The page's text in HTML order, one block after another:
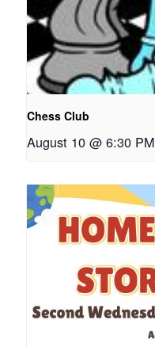
Chess Club
August 10 @ 6:30 PM